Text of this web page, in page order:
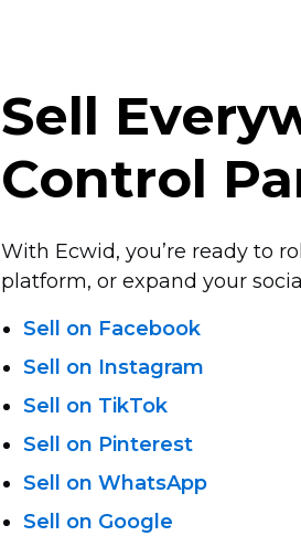
Sell
Control
With Ecwid, you’re ready to
platform, or expand your
Sell on Facebook
Sell on Instagram
Sell on TikTok
Sell on Pinterest
Sell on WhatsApp
Sell on Google